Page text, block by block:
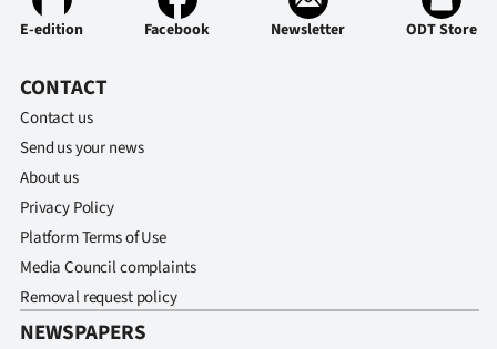
E-edition Facebook Newsletter ODT Store
CONTACT
Contact us
Send us your news
About us
Privacy Policy
Platform Terms of Use
Media Council complaints
Removal request policy
NEWSPAPERS